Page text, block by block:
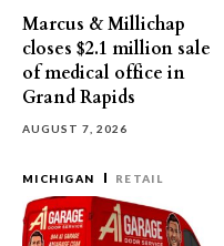
Marcus & Millichap
closes $2.1 million sale
of medical office in
Grand Rapids
AUGUST 7, 2026
MICHIGAN RETAIL